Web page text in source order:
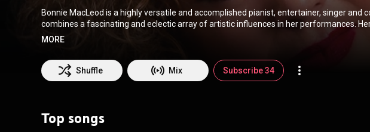
Bonnie MacLeod is a highly versatile and accomplished pianist, entertainer, singer and
combines a fascinating and eclectic array of artistic influences in her performances. Her gifts have
brought her around the world including Europe, Eastern Europe, Scandinavia and North
MORE
Shuffle Mix Subscribe 34
Top songs